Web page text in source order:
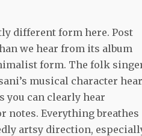
different form here. Post
we hear from its album
form. The folk
musical character
you can clearly hear
notes. Everything breathes
artsy direction,